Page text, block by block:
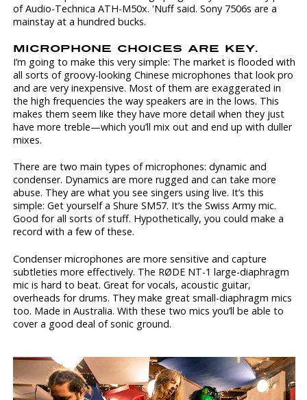
of Audio-Technica ATH-M50x. 'Nuff said. Sony 7506s are a
mainstay at a hundred bucks.
MICROPHONE CHOICES ARE KEY.
I’m going to make this very simple: The market is flooded with
all sorts of groovy-looking Chinese microphones that look pro
and are very inexpensive. Most of them are exaggerated in
the high frequencies the way speakers are in the lows. This
makes them seem like they have more detail when they just
have more treble—which you’ll mix out and end up with duller
mixes.
There are two main types of microphones: dynamic and
condenser. Dynamics are more rugged and can take more
abuse. They are what you see singers using live. It’s this
simple: Get yourself a Shure SM57. It’s the Swiss Army mic.
Good for all sorts of stuff. Hypothetically, you could make a
record with a few of these.
Condenser microphones are more sensitive and capture
subtleties more effectively. The RØDE NT-1 large-diaphragm
mic is hard to beat. Great for vocals, acoustic guitar,
overheads for drums. They make great small-diaphragm mics
too. Made in Australia. With these two mics you’ll be able to
cover a good deal of sonic ground.